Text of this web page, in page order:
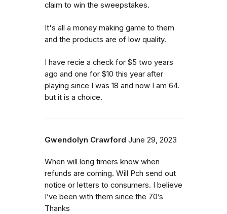
claim to win the sweepstakes.
It's all a money making game to them
and the products are of low quality.
I have recie a check for $5 two years
ago and one for $10 this year after
playing since I was 18 and now I am 64.
but it is a choice.
Gwendolyn Crawford June 29, 2023
When will long timers know when
refunds are coming. Will Pch send out
notice or letters to consumers. I believe
I’ve been with them since the 70’s
Thanks